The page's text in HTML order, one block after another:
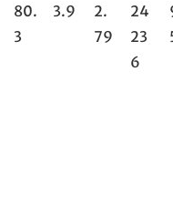
80.
3
3.9
2.
79
24
23
6